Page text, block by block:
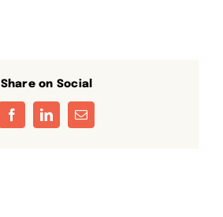
Share on Social
FacebookLinkedInEmail